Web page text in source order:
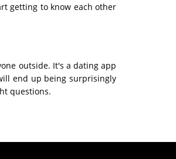
getting to know each other
outside. It's a dating app
end up being surprisingly
questions.